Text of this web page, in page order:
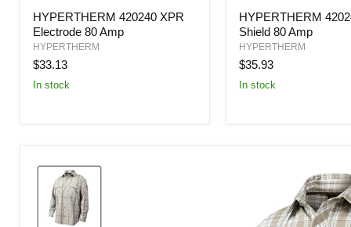
420240
XPR
Electrode
80
Amp
HYPERTHERM 420240 XPR
Electrode 80 Amp
HYPERTHERM
$33.13
In stock
420246
XPR
Shield
80
Amp
HYPERTHERM
Shield 80 Amp
HYPERTHERM
$35.93
In stock